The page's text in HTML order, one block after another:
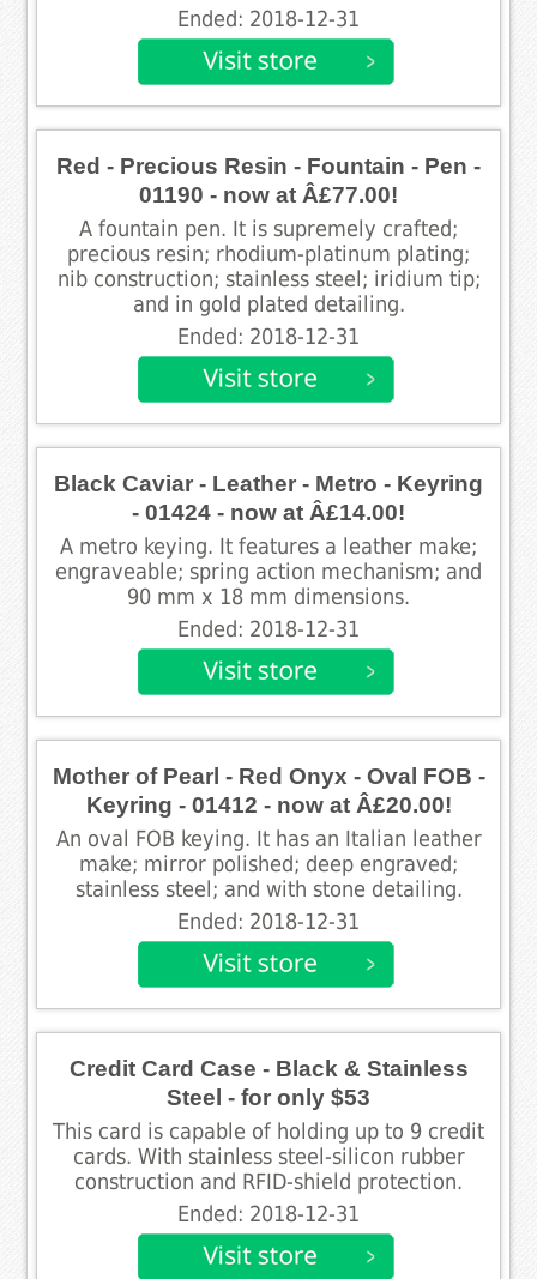
Ended: 2018-12-31
Red - Precious Resin - Fountain - Pen -
01190 - now at Â£77.00!
A fountain pen. It is supremely crafted;
precious resin; rhodium-platinum plating;
nib construction; stainless steel; iridium tip;
and in gold plated detailing.
Ended: 2018-12-31
Black Caviar - Leather - Metro - Keyring
- 01424 - now at Â£14.00!
A metro keying. It features a leather make;
engraveable; spring action mechanism; and
90 mm x 18 mm dimensions.
Ended: 2018-12-31
Mother of Pearl - Red Onyx - Oval FOB -
Keyring - 01412 - now at Â£20.00!
An oval FOB keying. It has an Italian leather
make; mirror polished; deep engraved;
stainless steel; and with stone detailing.
Ended: 2018-12-31
Credit Card Case - Black & Stainless
Steel - for only $53
This card is capable of holding up to 9 credit
cards. With stainless steel-silicon rubber
construction and RFID-shield protection.
Ended: 2018-12-31